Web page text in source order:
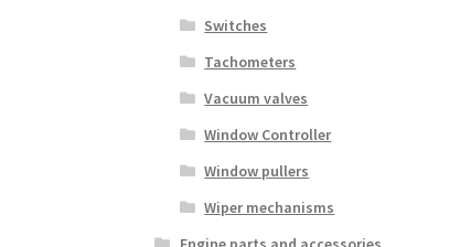
Switches
Tachometers
Vacuum valves
Window Controller
Window pullers
Wiper mechanisms